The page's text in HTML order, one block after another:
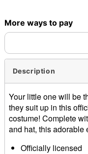
More ways to pay
Description
Your little one will be
they suit up in this
costume! Complete
and hat, this adorable
Officially licensed